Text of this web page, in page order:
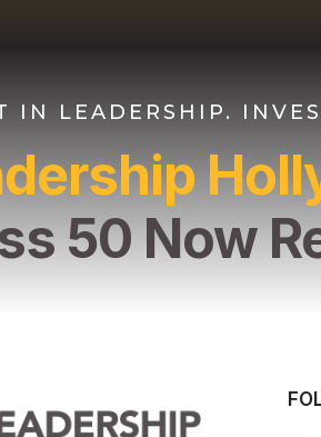
IN LEADERSHIP.
50 Now